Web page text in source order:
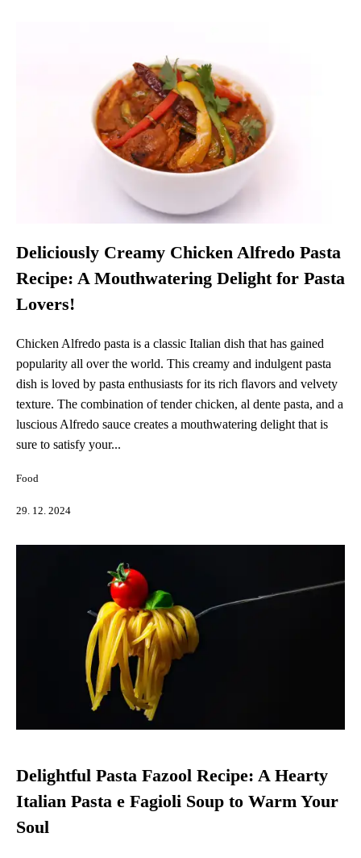
Deliciously Creamy Chicken Alfredo Pasta
Recipe: A Mouthwatering Delight for Pasta
Lovers!
Chicken Alfredo pasta is a classic Italian dish that has gained
popularity all over the world. This creamy and indulgent pasta
dish is loved by pasta enthusiasts for its rich flavors and velvety
texture. The combination of tender chicken, al dente pasta, and a
luscious Alfredo sauce creates a mouthwatering delight that is
sure to satisfy your...
Food
29. 12. 2024
Delightful Pasta Fazool Recipe: A Hearty
Italian Pasta e Fagioli Soup to Warm Your
Soul